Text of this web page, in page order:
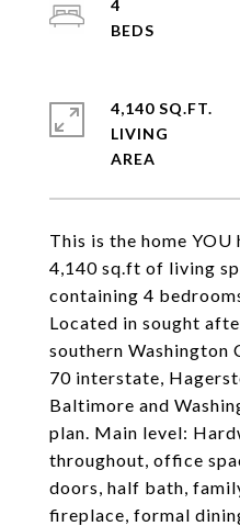
This is the home
4,140 sq.ft of living
containing 4
Located in sought
southern Washington
70 interstate,
Baltimore and
plan. Main level:
throughout, office
doors, half bath,
fireplace, formal
4
4,140 SQ.FT.
LIVING